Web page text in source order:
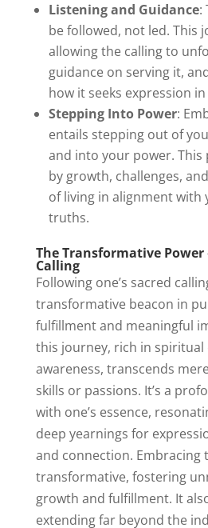
Listening and Guidance:
be followed, not led. This
allowing the calling to
guidance on serving it,
how it seeks expression
Stepping Into Power:
entails stepping out of
and into your power. This
by growth, challenges,
of living in alignment with
truths.
The Transformative
Calling
Following one’s sacred
transformative beacon in
fulfillment and meaningful
this journey, rich in spiritual
awareness, transcends
skills or passions. It’s a
with one’s essence,
deep yearnings for
and connection. Embracing
transformative, fostering
growth and fulfillment. It
extending far beyond the